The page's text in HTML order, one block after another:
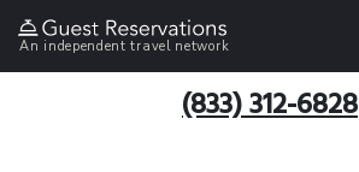
An independent travel network
(833) 312-6828